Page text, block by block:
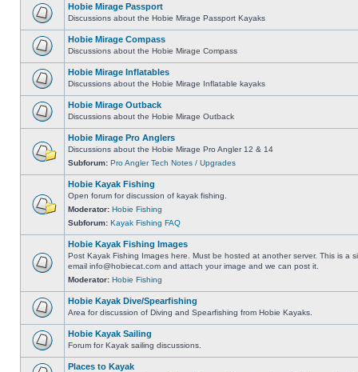
Hobie Mirage Passport
Discussions about the Hobie Mirage Passport Kayaks
Hobie Mirage Compass
Discussions about the Hobie Mirage Compass
Hobie Mirage Inflatables
Discussions about the Hobie Mirage Inflatable kayaks
Hobie Mirage Outback
Discussions about the Hobie Mirage Outback
Hobie Mirage Pro Anglers
Discussions about the Hobie Mirage Pro Angler 12 & 14
Subforum: Pro Angler Tech Notes / Upgrades
Hobie Kayak Fishing
Open forum for discussion of kayak fishing.
Moderator: Hobie Fishing
Subforum: Kayak Fishing FAQ
Hobie Kayak Fishing Images
Post Kayak Fishing Images here. Must be hosted at another server. This is a
email info@hobiecat.com and attach your image and we can post it.
Moderator: Hobie Fishing
Hobie Kayak Dive/Spearfishing
Area for discussion of Diving and Spearfishing from Hobie Kayaks.
Hobie Kayak Sailing
Forum for Kayak sailing discussions.
Places to Kayak